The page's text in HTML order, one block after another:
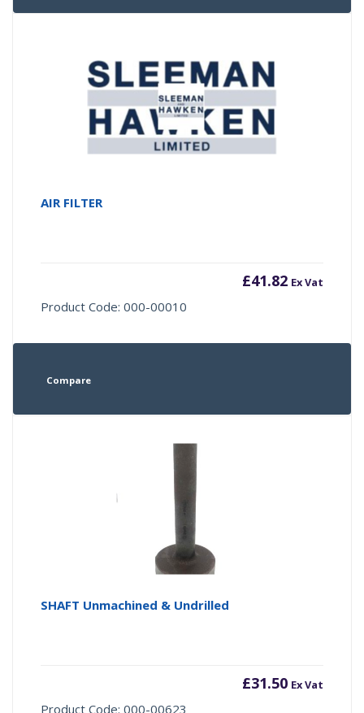
AIR FILTER
£41.82 Ex Vat
Product Code: 000-00010
Compare
SHAFT Unmachined & Undrilled
£31.50 Ex Vat
Product Code: 000-00623